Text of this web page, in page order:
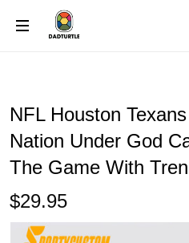
NFL Houston
Nation Under God
The Game With
$29.95